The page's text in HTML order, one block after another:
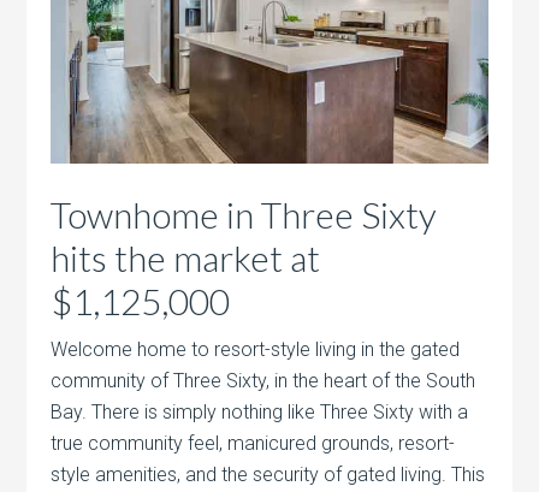
Townhome in Three Sixty
hits the market at
$1,125,000
Welcome home to resort-style living in the gated
community of Three Sixty, in the heart of the South
Bay. There is simply nothing like Three Sixty with a
true community feel, manicured grounds, resort-
style amenities, and the security of gated living. This